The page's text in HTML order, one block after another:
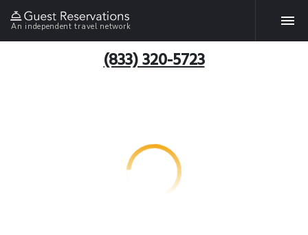
An independent travel network
(833) 320-5723